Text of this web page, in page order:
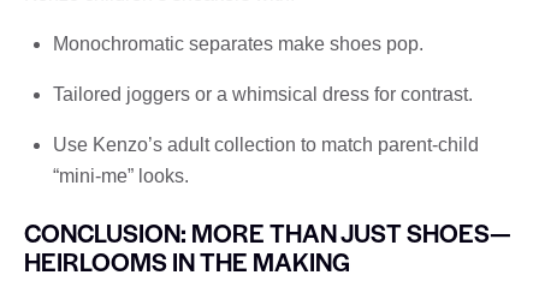
Monochromatic separates make shoes pop.
Tailored joggers or a whimsical dress for contrast.
Use Kenzo’s adult collection to match parent-child
“mini-me” looks.
CONCLUSION: MORE THAN JUST SHOES—
HEIRLOOMS IN THE MAKING